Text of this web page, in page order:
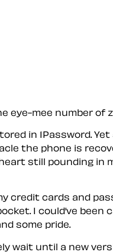
eye-mee number of
in 1Password.
the phone is
still pounding in
credit cards and
I could’ve been
some pride.
wait until a new